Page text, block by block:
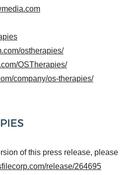
ostherapies/
OSTherapies/
company/os-therapies/
of this press release, please
release/264695